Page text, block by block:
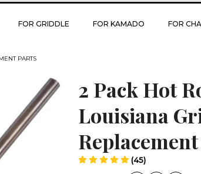
FOR GRIDDLE FOR KAMADO FOR
PARTS
2 Pack Hot
Louisiana
(45)